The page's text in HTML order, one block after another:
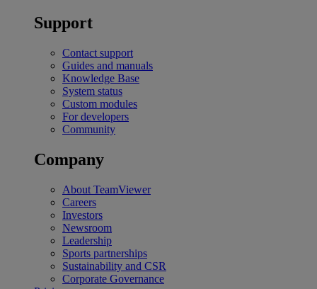
Support
Contact support
Guides and manuals
Knowledge Base
System status
Custom modules
For developers
Community
Company
About TeamViewer
Careers
Investors
Newsroom
Leadership
Sports partnerships
Sustainability and CSR
Corporate Governance